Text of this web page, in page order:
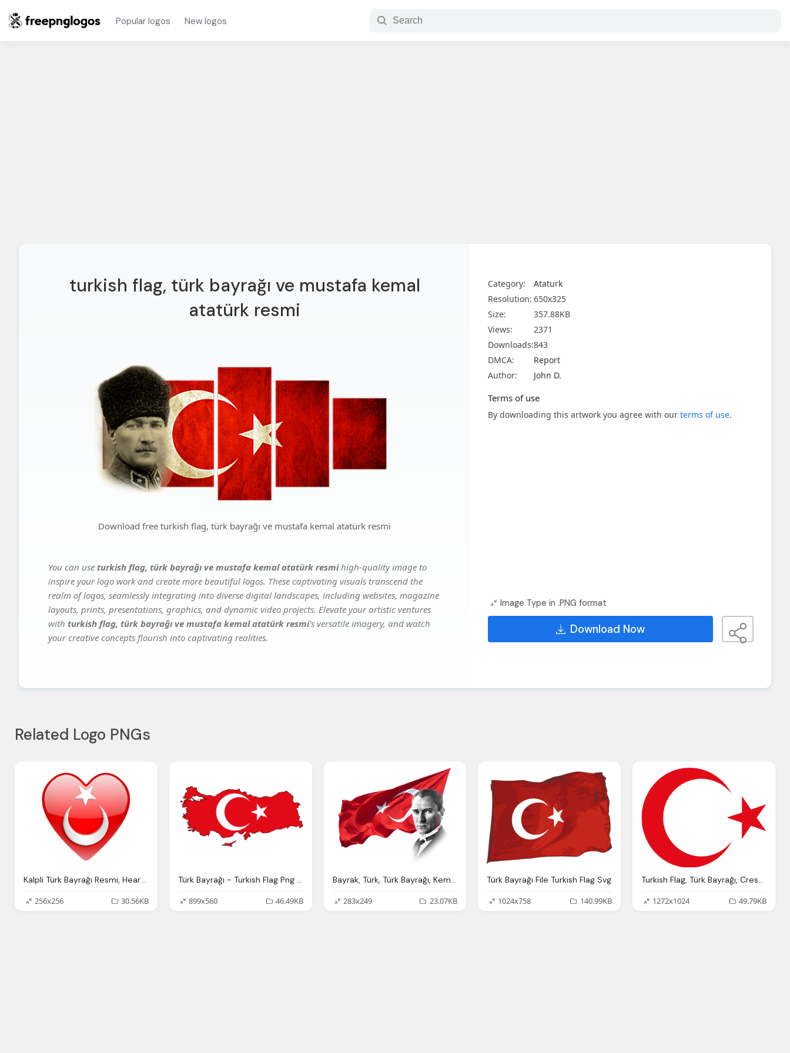
Popular logos New logos
turkish flag, türk bayrağı ve mustafa kemal
atatürk resmi
Download free turkish flag, türk bayrağı ve mustafa kemal atatürk resmi
You can use turkish flag, türk bayrağı ve mustafa kemal atatürk resmihigh-quality image to
inspire your logo work and create more beautiful logos. These captivating visuals transcend the
realm of logos, seamlessly integrating into diverse digital landscapes, including websites, magazine
layouts, prints, presentations, graphics, and dynamic video projects. Elevate your artistic ventures
with turkish flag, türk bayrağı ve mustafa kemal atatürk resmi's versatile imagery, and watch
your creative concepts flourish into captivating realities.
Category:
Ataturk
Resolution: 650x325
Size:
357.88KB
Views:
2371
Downloads:843
DMCA:
Report
Author:
John D.
Terms of use
By downloading this artwork you agree with our terms of use.
Image Type in .PNG format
Download Now
Related Logo PNGs
Kalpli Türk Bayrağı Resmi, Hearts Of Turkish Flag Picture
256x256
30.56KB
Türk Bayrağı - Turkish Flag Png File Icons And Png Backgrounds
899x560
46.49KB
Bayrak, Türk, Türk Bayrağı, Kemal Atatürk
283x249
23.07KB
Türk Bayrağı File Turkish Flag Svg
1024x758
140.99KB
Turkish Flag, Türk Bayrağı, Crescent Moon And Star Pictures
1272x1024
49.79KB